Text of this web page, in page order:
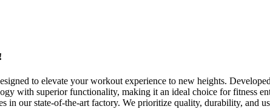
to elevate your workout experience to new heights.
with superior functionality, making it an ideal choice for fitness
in our state-of-the-art factory. We prioritize quality, durability, and